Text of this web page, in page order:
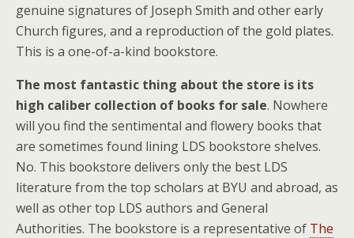
genuine signatures of Joseph Smith and other early
Church figures, and a reproduction of the gold plates.
This is a one-of-a-kind bookstore.
The most fantastic thing about the store is its
high caliber collection of books for sale. Nowhere
will you find the sentimental and flowery books that
are sometimes found lining LDS bookstore shelves.
No. This bookstore delivers only the best LDS
literature from the top scholars at BYU and abroad, as
well as other top LDS authors and General
Authorities. The bookstore is a representative of The